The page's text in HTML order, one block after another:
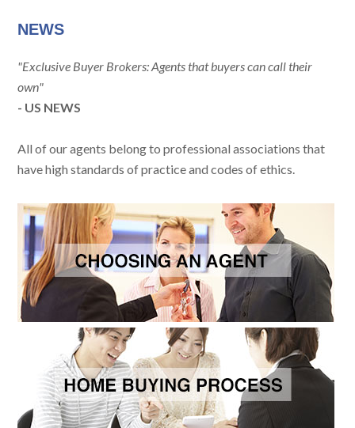
NEWS
"Exclusive Buyer Brokers: Agents that buyers can call their
own"
- US NEWS
All of our agents belong to professional associations that
have high standards of practice and codes of ethics.